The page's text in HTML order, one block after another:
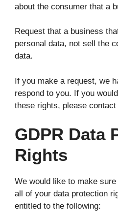
about the consumer that a
Request that a business
personal data, not sell the
data.
If you make a request, we
respond to you. If you
these rights, please contact
GDPR Data
Rights
We would like to make
all of your data protection
entitled to the following: